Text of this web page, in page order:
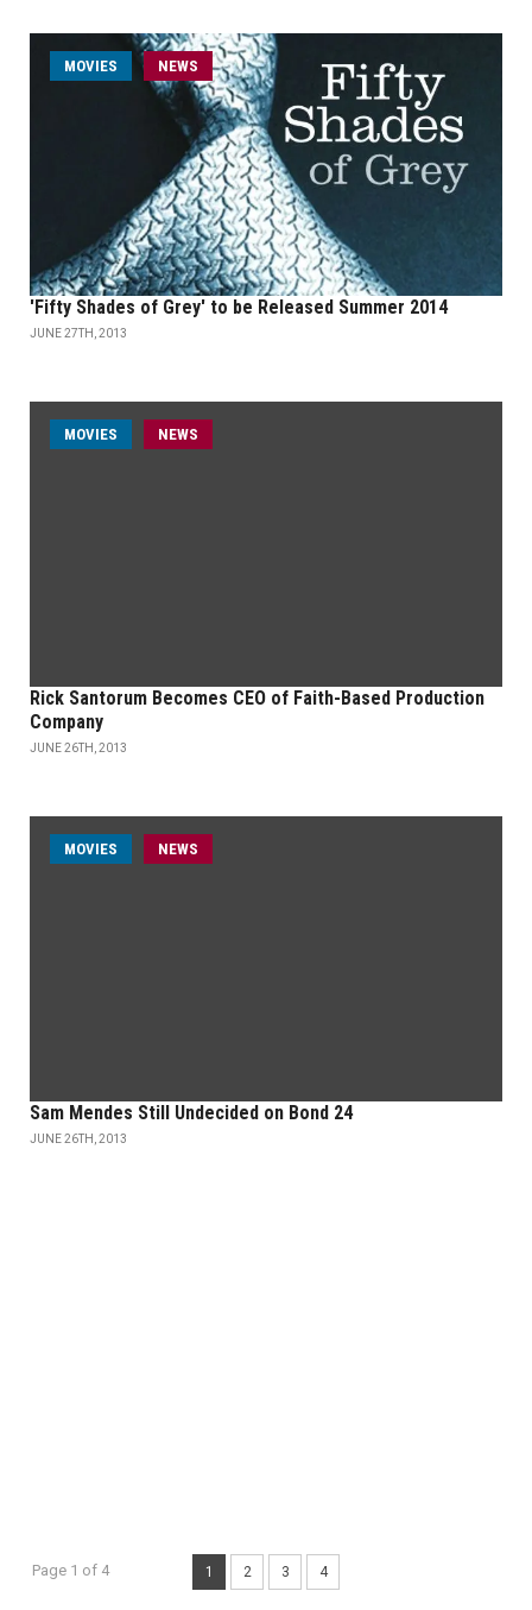
MOVIES NEWS
'Fifty Shades of Grey' to be Released Summer 2014
JUNE 27TH, 2013
MOVIES NEWS
Rick Santorum Becomes CEO of Faith-Based Production
Company
JUNE 26TH, 2013
MOVIES NEWS
Sam Mendes Still Undecided on Bond 24
JUNE 26TH, 2013
Page 1 of 4 1 2 3 4